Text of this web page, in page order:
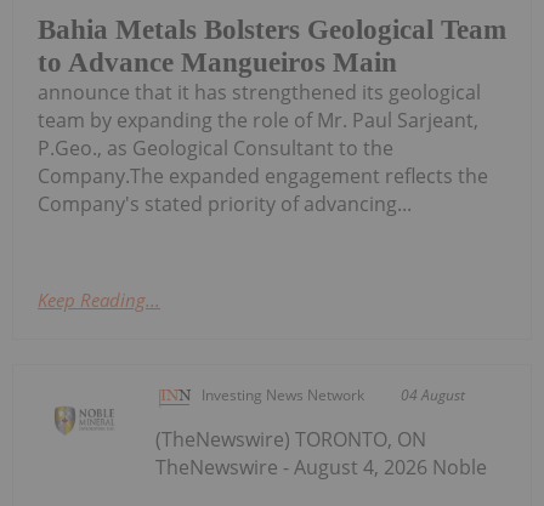
Bahia Metals Bolsters Geological Team
to Advance Mangueiros Main
announce that it has strengthened its geological
team by expanding the role of Mr. Paul Sarjeant,
P.Geo., as Geological Consultant to the
Company.The expanded engagement reflects the
Company's stated priority of advancing...
Keep Reading...
Investing News Network 04 August
(TheNewswire) TORONTO, ON
TheNewswire - August 4, 2026 Noble